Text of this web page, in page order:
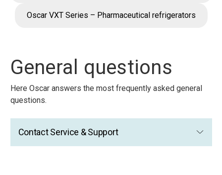
Oscar VXT Series – Pharmaceutical refrigerators
General questions
Here Oscar answers the most frequently asked general
questions.
Contact Service & Support